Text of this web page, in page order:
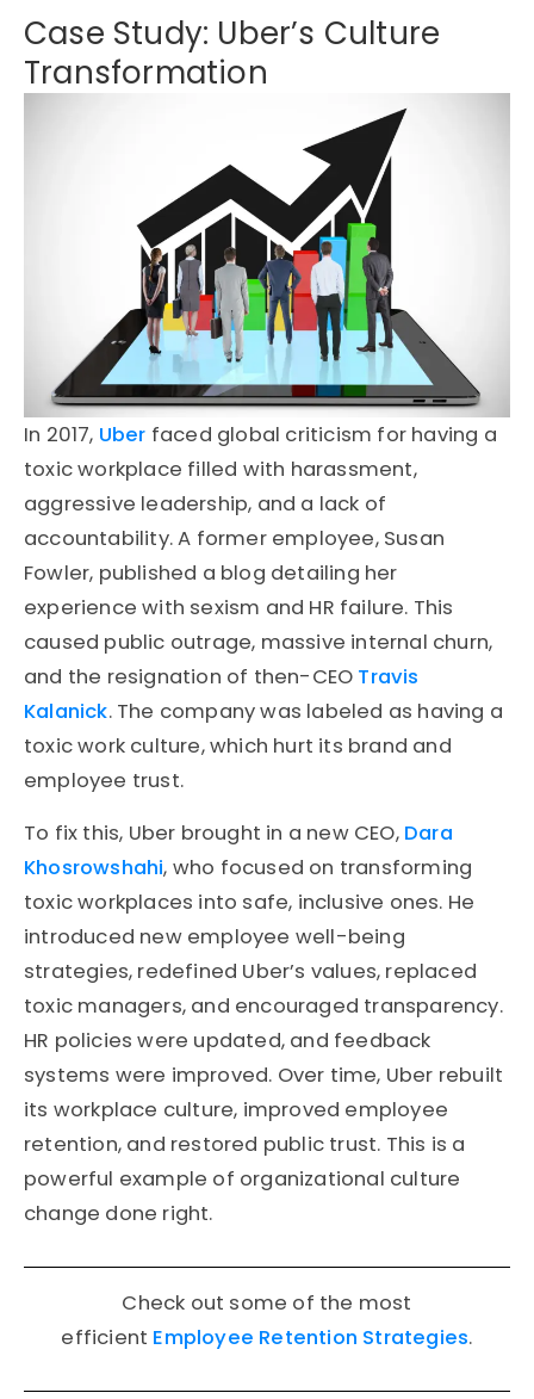
Case Study: Uber’s Culture
Transformation
In 2017, Uber faced global criticism for having a
toxic workplace filled with harassment,
aggressive leadership, and a lack of
accountability. A former employee, Susan
Fowler, published a blog detailing her
experience with sexism and HR failure. This
caused public outrage, massive internal churn,
and the resignation of then-CEO Travis
Kalanick. The company was labeled as having a
toxic work culture, which hurt its brand and
employee trust.
To fix this, Uber brought in a new CEO, Dara
Khosrowshahi, who focused on transforming
toxic workplaces into safe, inclusive ones. He
introduced new employee well-being
strategies, redefined Uber’s values, replaced
toxic managers, and encouraged transparency.
HR policies were updated, and feedback
systems were improved. Over time, Uber rebuilt
its workplace culture, improved employee
retention, and restored public trust. This is a
powerful example of organizational culture
change done right.
Check out some of the most
efficient Employee Retention Strategies.